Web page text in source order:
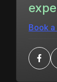
Book a